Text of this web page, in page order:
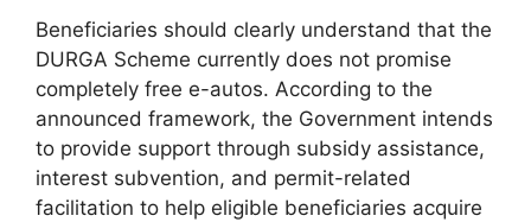
Beneficiaries should clearly understand that the
DURGA Scheme currently does not promise
completely free e-autos. According to the
announced framework, the Government intends
to provide support through subsidy assistance,
interest subvention, and permit-related
facilitation to help eligible beneficiaries acquire